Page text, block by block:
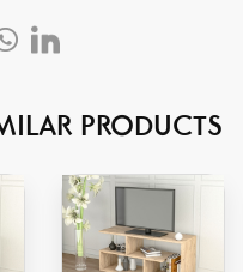
PRODUCTS